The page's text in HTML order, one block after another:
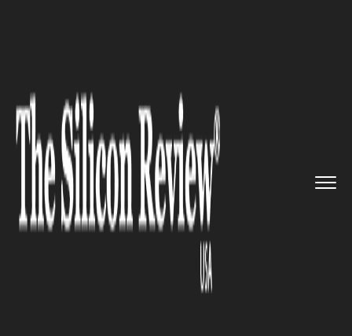
Robotics launches new AI...
SOFTWARE
Vecna Robotics launches new
AI Software